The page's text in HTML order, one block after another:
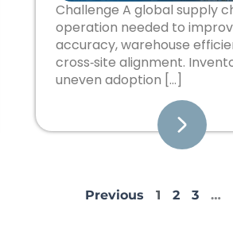
Challenge A global supply
operation needed to
accuracy, warehouse
cross‑site alignment.
uneven adoption […]
Previous 1 2 3 …